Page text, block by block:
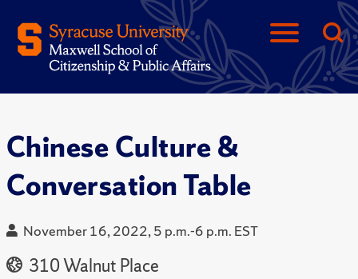
Chinese Culture &
Conversation Table
November 16, 2022, 5 p.m.-6 p.m. EST
310 Walnut Place